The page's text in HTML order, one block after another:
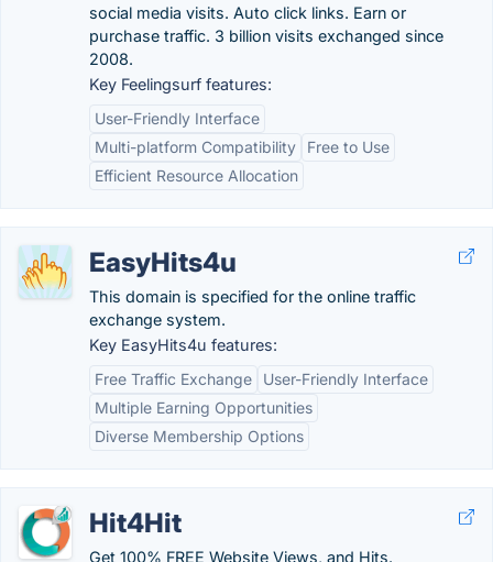
social media visits. Auto click links. Earn or
purchase traffic. 3 billion visits exchanged since
2008.
Key Feelingsurf features:
User-Friendly Interface
Multi-platform Compatibility
Free to Use
Efficient Resource Allocation
EasyHits4u
This domain is specified for the online traffic
exchange system.
Key EasyHits4u features:
Free Traffic Exchange
User-Friendly Interface
Multiple Earning Opportunities
Diverse Membership Options
Hit4Hit
Get 100% FREE Website Views, and Hits.